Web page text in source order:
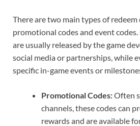
There are two main types of redeem
promotional codes and event
are usually released by the game
social media or partnerships, while
specific in-game events or
Promotional Codes:Often
channels, these codes can
rewards and are available